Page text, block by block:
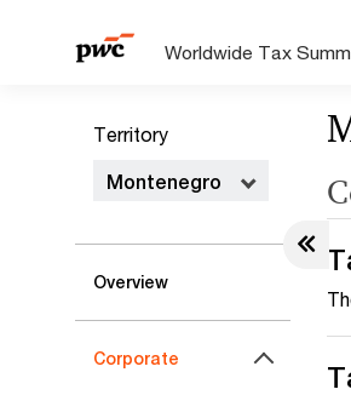
Worldwide Tax
Territory
Montenegro
Overview
Corporate